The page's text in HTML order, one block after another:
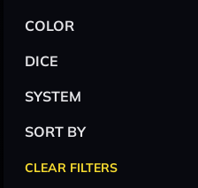
COLOR
DICE
SYSTEM
SORT BY
CLEAR FILTERS